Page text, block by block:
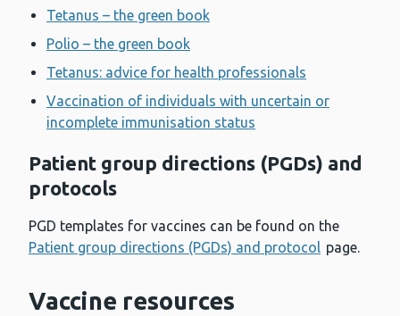
Tetanus – the green book
Polio – the green book
Tetanus: advice for health professionals
Vaccination of individuals with uncertain or
incomplete immunisation status
Patient group directions (PGDs) and
protocols
PGD templates for vaccines can be found on the
Patient group directions (PGDs) and protocol page.
Vaccine resources